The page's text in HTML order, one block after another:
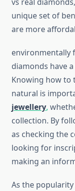
unique set of
are more
environmentally
diamonds have
Knowing how to
natural is
jewellery,
collection. By
as checking the
looking for
making an
As the